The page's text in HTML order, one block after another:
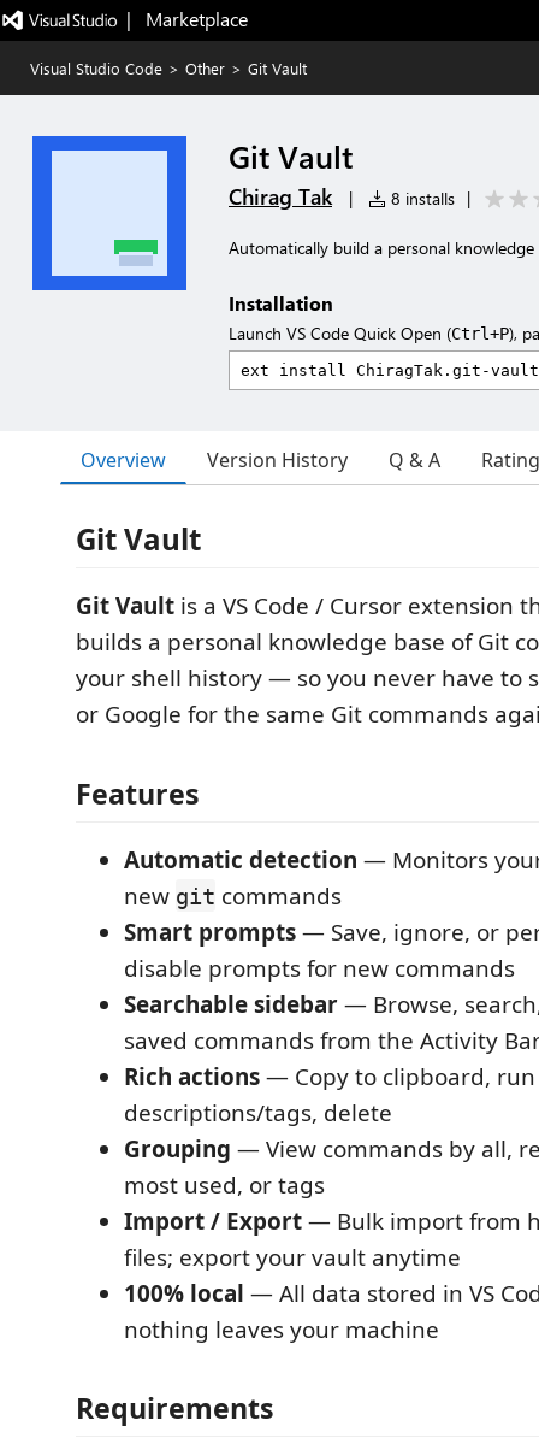
|   Marketplace
Visual Studio Code > Other > Git Vault
Git Vault
Chirag Tak | 8 installs |
Automatically build a personal
Installation
Launch VS Code Quick Open (Ctrl+P),
Overview Version History Q & A
Git Vault
Git Vault is a VS Code / Cursor extension
builds a personal knowledge base of Git
your shell history — so you never have to
or Google for the same Git commands
Features
Automatic detection — Monitors
new git commands
Smart prompts— Save, ignore, or
disable prompts for new commands
Searchable sidebar— Browse,
saved commands from the Activity
Rich actions— Copy to clipboard,
descriptions/tags, delete
Grouping — View commands by all,
most used, or tags
Import / Export— Bulk import from
files; export your vault anytime
100% local — All data stored in VS
nothing leaves your machine
Requirements